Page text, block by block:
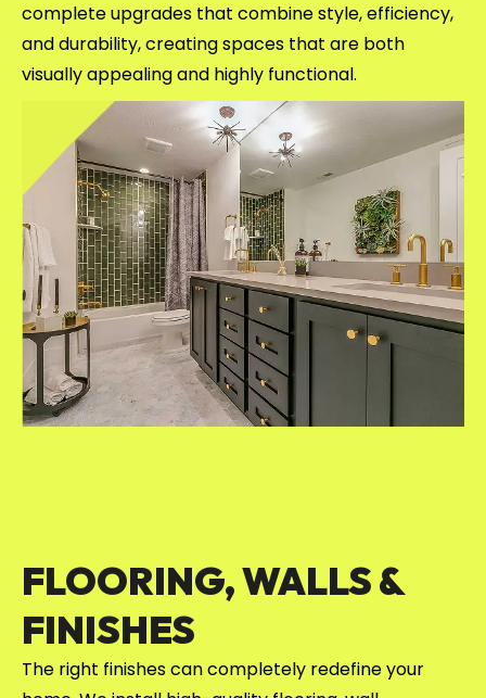
complete upgrades that combine style, efficiency,
and durability, creating spaces that are both
visually appealing and highly functional.
FLOORING, WALLS &
FINISHES
The right finishes can completely redefine your